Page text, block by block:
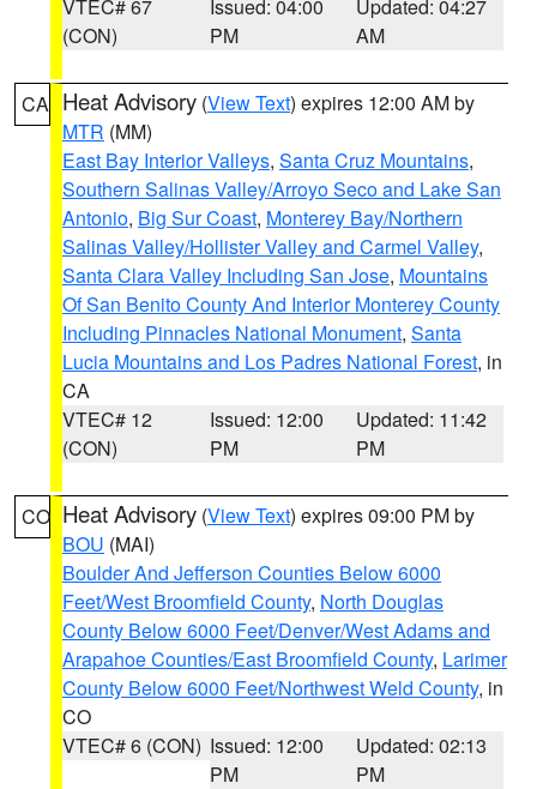
VTEC# 67
(CON)
Issued: 04:00
PM
Updated: 04:27
AM
CA Heat Advisory (View Text) expires 12:00 AM by
MTR (MM)
East Bay Interior Valleys, Santa Cruz Mountains,
Southern Salinas Valley/Arroyo Seco and Lake San
Antonio, Big Sur Coast, Monterey Bay/Northern
Salinas Valley/Hollister Valley and Carmel Valley,
Santa Clara Valley Including San Jose, Mountains
Of San Benito County And Interior Monterey County
Including Pinnacles National Monument, Santa
Lucia Mountains and Los Padres National Forest, in
CA
VTEC# 12
(CON)
Issued: 12:00
PM
Updated: 11:42
PM
CO Heat Advisory (View Text) expires 09:00 PM by
BOU (MAI)
Boulder And Jefferson Counties Below 6000
Feet/West Broomfield County, North Douglas
County Below 6000 Feet/Denver/West Adams and
Arapahoe Counties/East Broomfield County, Larimer
County Below 6000 Feet/Northwest Weld County, in
CO
VTEC# 6 (CON) Issued: 12:00
PM
Updated: 02:13
PM